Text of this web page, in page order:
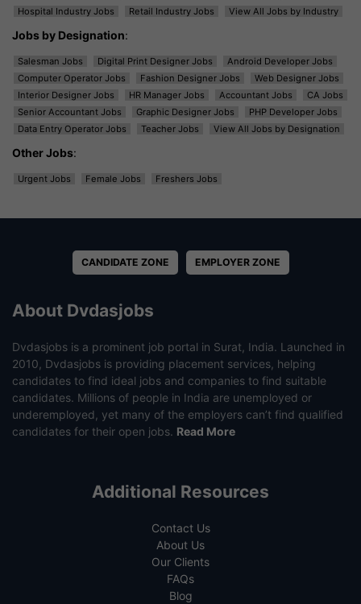
Hospital Industry Jobs
Retail Industry Jobs View All Jobs by Industry
Jobs by Designation:
Salesman Jobs Digital Print Designer Jobs
Android Developer Jobs
Computer Operator Jobs
Fashion Designer Jobs
Web Designer Jobs
Interior Designer Jobs
HR Manager Jobs Accountant Jobs
CA Jobs
Senior Accountant Jobs
Graphic Designer Jobs
PHP Developer Jobs
Data Entry Operator Jobs
Teacher Jobs View All Jobs by Designation
Other Jobs:
Urgent Jobs Female Jobs Freshers Jobs
CANDIDATE ZONE EMPLOYER ZONE
About Dvdasjobs
Dvdasjobs is a prominent job portal in Surat, India. Launched in
2010, Dvdasjobs is providing placement services, helping
candidates to find ideal jobs and companies to find suitable
candidates. Millions of people in India are unemployed or
underemployed, yet many of the employers can’t find qualified
candidates for their open jobs. Read More
Additional Resources
Contact Us
About Us
Our Clients
FAQs
Blog